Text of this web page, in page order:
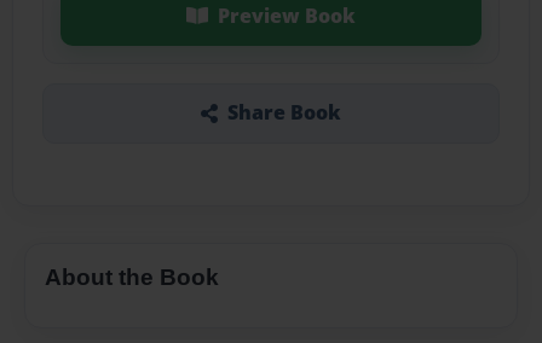
Preview Book
Share Book
About the Book